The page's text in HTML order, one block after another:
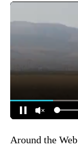
Around the Web